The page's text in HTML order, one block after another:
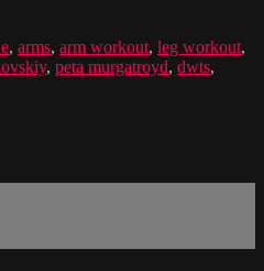
, arms, arm workout, leg workout,
, peta murgatroyd, dwts,